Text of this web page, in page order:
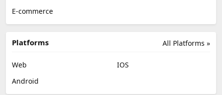
E-commerce
All Platforms »
Platforms
Web
IOS
Android